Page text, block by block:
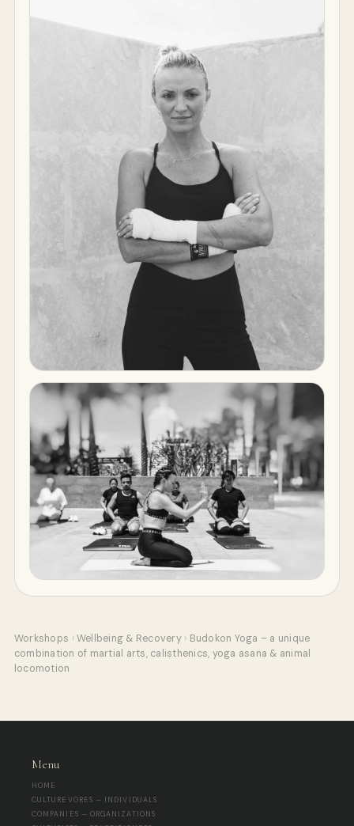
Workshops › Wellbeing & Recovery › Budokon Yoga – a unique
combination of martial arts, calisthenics, yoga asana & animal
locomotion
Menu
HOME
CULTUREVORES — INDIVIDUALS
COMPANIES — ORGANIZATIONS